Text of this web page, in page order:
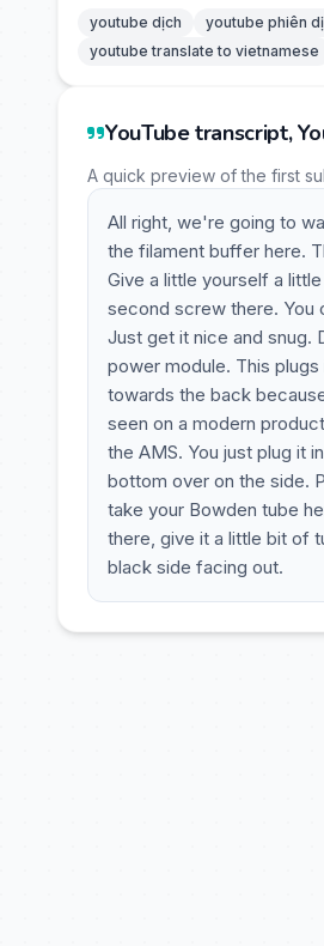
youtube dịch youtube phiên
youtube translate to vietnamese
YouTube transcript,
A quick preview of the first
All right, we're going to
the filament buffer here.
Give a little yourself a
second screw there. You
Just get it nice and snug.
power module. This
towards the back
seen on a modern
the AMS. You just plug it
bottom over on the side.
take your Bowden tube
there, give it a little bit of
black side facing out.